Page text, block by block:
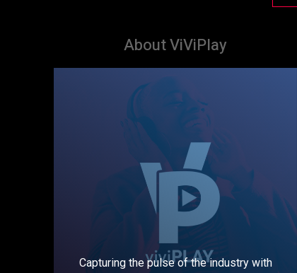
About ViViPlay
Capturing the pulse of the industry with